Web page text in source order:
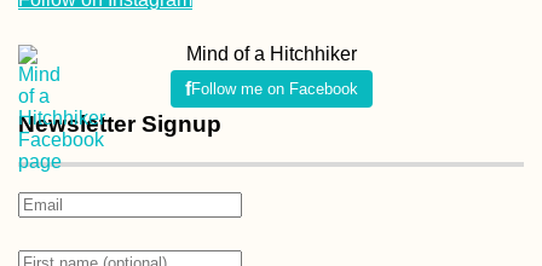
Mind of a Hitchhiker
Follow me on Facebook
Newsletter Signup